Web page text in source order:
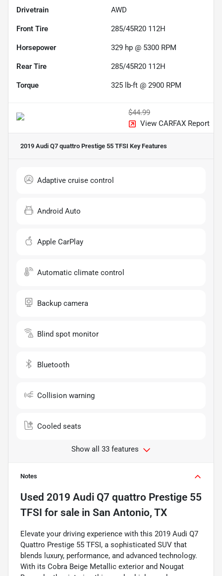
Drivetrain AWD
Front Tire 285/45R20 112H
Horsepower 329 hp @ 5300 RPM
Rear Tire 285/45R20 112H
Torque 325 lb-ft @ 2900 RPM
$44.99
View CARFAX Report
2019 Audi Q7 quattro Prestige 55 TFSI Key Features
Adaptive cruise control
Android Auto
Apple CarPlay
Automatic climate control
Backup camera
Blind spot monitor
Bluetooth
Collision warning
Cooled seats
Show all 33 features
Notes
Used 2019 Audi Q7 quattro Prestige 55
TFSI for sale in San Antonio, TX
Elevate your driving experience with this 2019 Audi Q7
Quattro Prestige 55 TFSI, a sophisticated SUV that
blends luxury, performance, and advanced technology.
With its Cobra Beige Metallic exterior and Nougat